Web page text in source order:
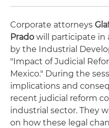
Corporate attorneys
Prado will participate in
by the Industrial
"Impact of Judicial
Mexico." During the
implications and
recent judicial reform
industrial sector. They
on how these legal